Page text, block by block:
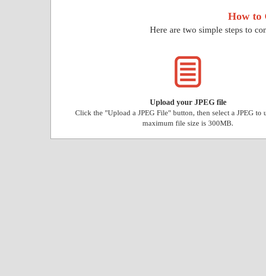
How to
Here are two simple steps to
Upload your JPEG file
Click the "Upload a JPEG File" button, then select a JPEG to
maximum file size is 300MB.